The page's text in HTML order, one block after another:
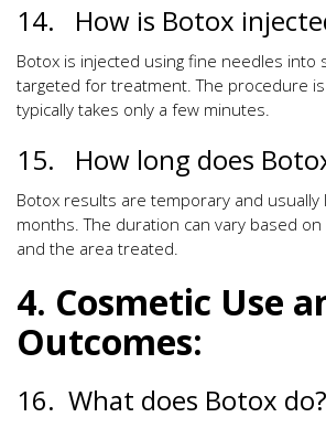
14. How is Botox
Botox is injected using fine needles into
targeted for treatment. The procedure
typically takes only a few minutes.
15. How long does
Botox results are temporary and
months. The duration can vary based
and the area treated.
4. Cosmetic Use
Outcomes:
16. What does Botox do?